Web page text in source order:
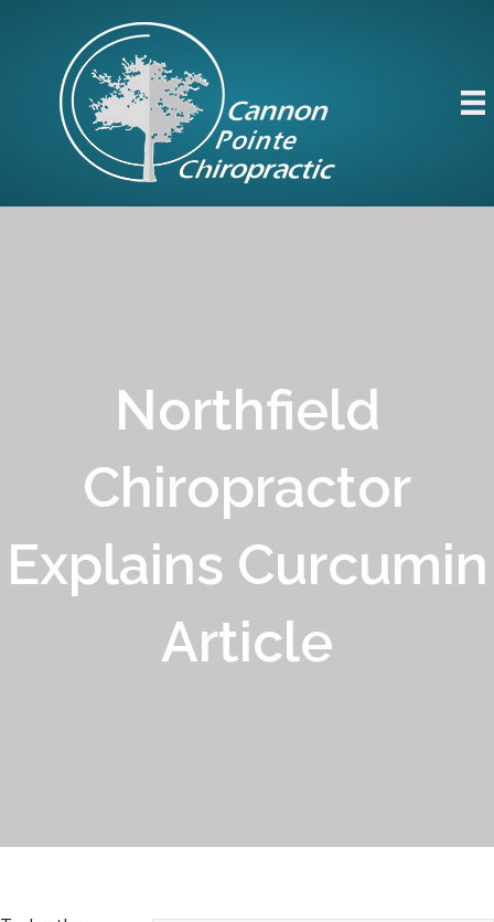
Northfield
Chiropractor
Explains Curcumin
Article